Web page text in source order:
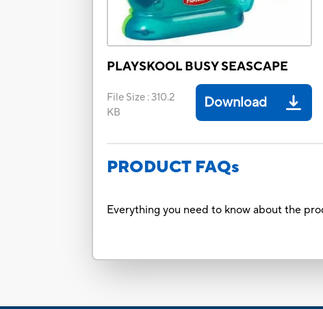
PLAYSKOOL BUSY SEASCAPE
File Size :310.2
KB
Download
PRODUCT FAQs
Everything you need to know about the